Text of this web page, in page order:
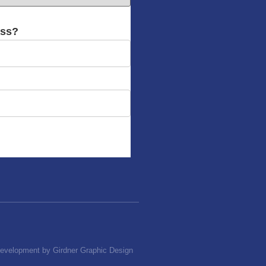
by Girdner Graphic Design